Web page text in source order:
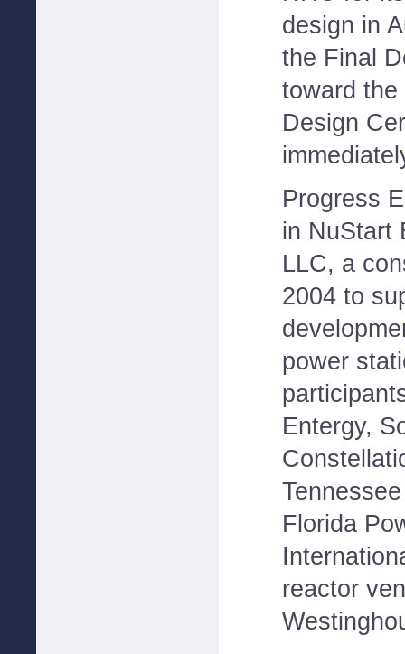
design in
the Final
toward
Design
Progress
in NuStart
LLC, a
2004 to
power
Entergy,
Florida
reactor